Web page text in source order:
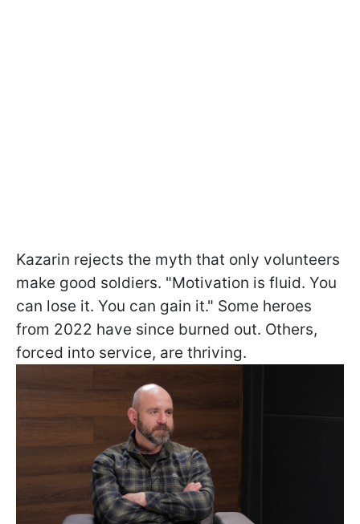
Kazarin rejects the myth that only volunteers
make good soldiers. "Motivation is fluid. You
can lose it. You can gain it." Some heroes
from 2022 have since burned out. Others,
forced into service, are thriving.